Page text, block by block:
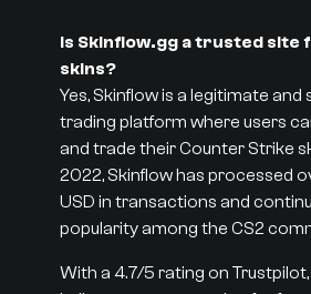
Is Skinflow.gg a trusted site
skins?
Yes, Skinflow is a legitimate and
trading platform where users
and trade their Counter Strike
2022, Skinflow has processed
USD in transactions and
popularity among the CS2
With a 4.7/5 rating on